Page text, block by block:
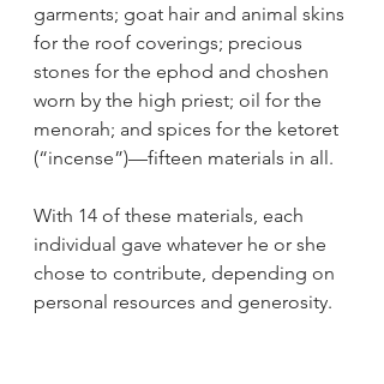
garments; goat hair and animal skins
for the roof coverings; precious
stones for the ephod and choshen
worn by the high priest; oil for the
menorah; and spices for the ketoret
(“incense”)—fifteen materials in all.
With 14 of these materials, each
individual gave whatever he or she
chose to contribute, depending on
personal resources and generosity.